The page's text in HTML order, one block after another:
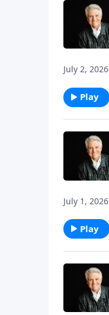
July 2, 2026
Play
July 1, 2026
Play